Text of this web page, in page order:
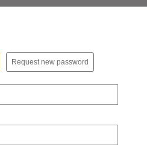
tab)
Request new password